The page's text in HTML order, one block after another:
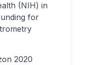
(NIH) in
for
2020